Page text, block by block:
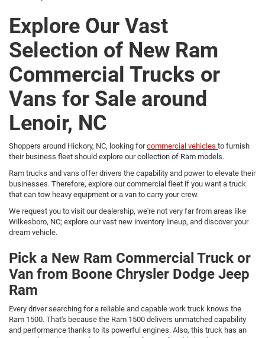
Explore Our Vast
Selection of New Ram
Commercial Trucks or
Vans for Sale around
Lenoir, NC
Shoppers around Hickory, NC, looking forcommercial vehicles to furnish
their business fleet should explore our collection of Ram models.
Ram trucks and vans offer drivers the capability and power to elevate their
businesses. Therefore, explore our commercial fleet if you want a truck
that can tow heavy equipment or a van to carry your crew.
We request you to visit our dealership, we're not very far from areas like
Wilkesboro, NC; explore our vast new inventory lineup, and discover your
dream vehicle.
Pick a New Ram Commercial Truck or
Van from Boone Chrysler Dodge Jeep
Ram
Every driver searching for a reliable and capable work truck knows the
Ram 1500. That's because the Ram 1500 delivers unmatched capability
and performance thanks to its powerful engines. Also, this truck has an